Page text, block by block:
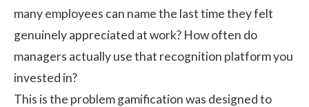
many employees can name the last time they felt
genuinely appreciated at work? How often do
managers actually use that recognition platform you
invested in?
This is the problem gamification was designed to